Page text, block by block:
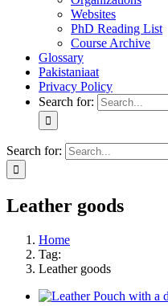
Websites
PhD Reading List
Course Archive
Glossary
Pakistaniaat
Privacy Policy
Search for:
Search for:
Leather goods
Home
Tag:
Leather goods